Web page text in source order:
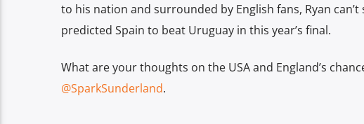
to his nation and surrounded by English fans, Ryan
predicted Spain to beat Uruguay in this year’s final.
What are your thoughts on the USA and England’s
@SparkSunderland.